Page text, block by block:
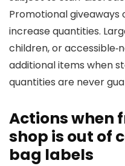
Promotional giveaways
increase quantities.
children, or
additional items when
quantities are never
Actions when
shop is out of
bag labels